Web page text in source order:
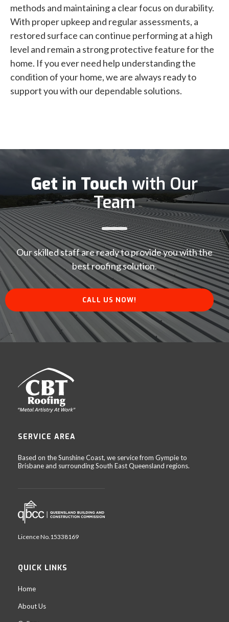
methods and maintaining a clear focus on durability.
With proper upkeep and regular assessments, a
restored surface can continue performing at a high
level and remain a strong protective feature for the
home. If you ever need help understanding the
condition of your home, we are always ready to
support you with our dependable solutions.
Get in Touchwith Our
Team
Our skilled staff are ready to provide you with the
best roofing solution.
CALL US NOW!
SERVICE AREA
Based on the Sunshine Coast, we service from Gympie to
Brisbane and surrounding South East Queensland regions.
Licence No.15338169
QUICK LINKS
Home
About Us